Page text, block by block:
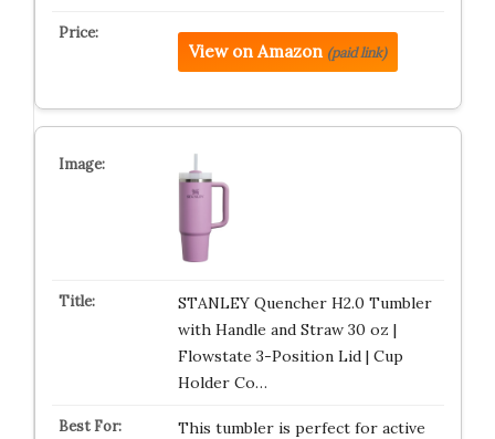
View on Amazon (paid link)
STANLEY Quencher H2.0 Tumbler
with Handle and Straw 30 oz |
Flowstate 3-Position Lid | Cup
Holder Co…
This tumbler is perfect for active